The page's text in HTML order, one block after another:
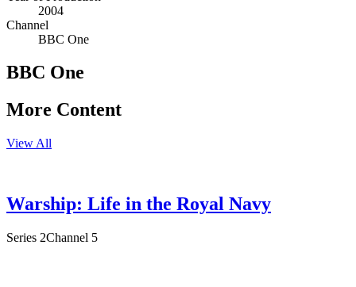
2004
Channel
BBC One
BBC One
More Content
View All
Warship: Life in the Royal Navy
Series 2Channel 5